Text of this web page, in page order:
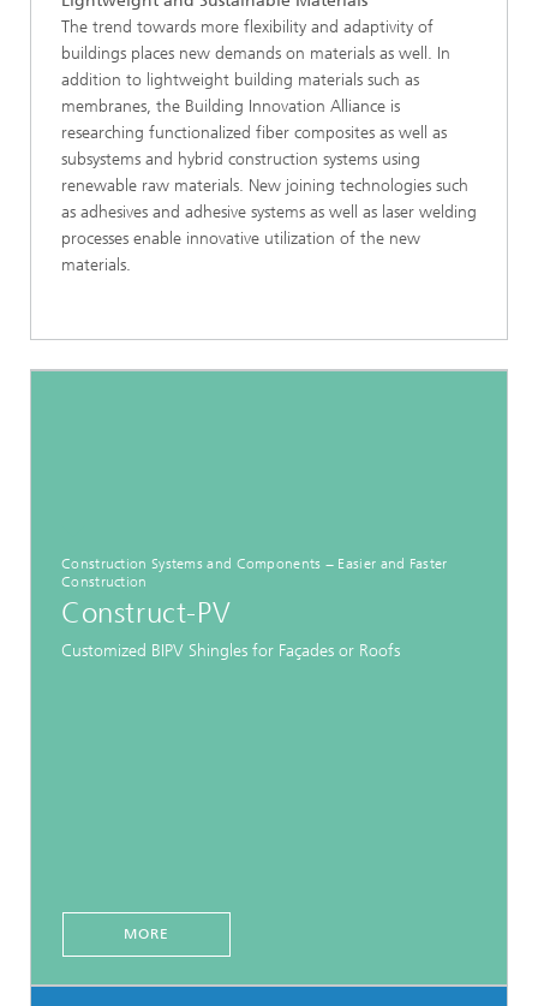
The trend towards more flexibility and adaptivity of
buildings places new demands on materials as well. In
addition to lightweight building materials such as
membranes, the Building Innovation Alliance is
researching functionalized fiber composites as well as
subsystems and hybrid construction systems using
renewable raw materials. New joining technologies such
as adhesives and adhesive systems as well as laser welding
processes enable innovative utilization of the new
materials.
Construction Systems and Components − Easier and Faster
Construction
Construct-PV
Customized BIPV Shingles for Façades or Roofs
MORE